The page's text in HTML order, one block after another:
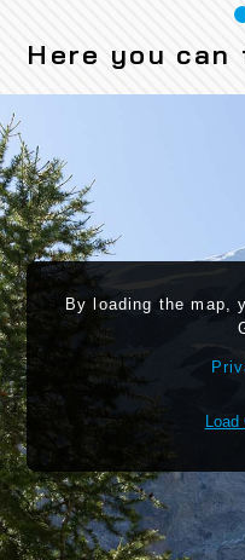
Here you
By loading the map,